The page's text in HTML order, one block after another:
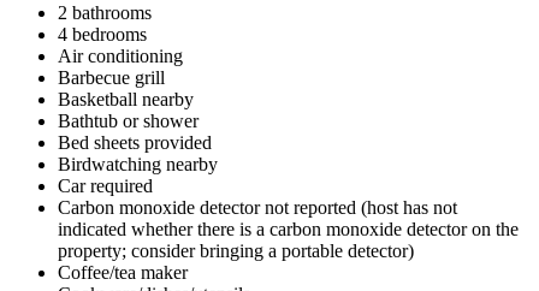
2 bathrooms
4 bedrooms
Air conditioning
Barbecue grill
Basketball nearby
Bathtub or shower
Bed sheets provided
Birdwatching nearby
Car required
Carbon monoxide detector not reported (host has not
indicated whether there is a carbon monoxide detector on the
property; consider bringing a portable detector)
Coffee/tea maker